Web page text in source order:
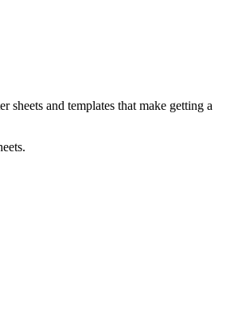
sheets and templates that make getting a